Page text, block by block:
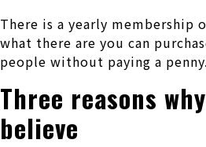
There is a yearly
what there are you can
people without paying a penny.
Three reasons
believe